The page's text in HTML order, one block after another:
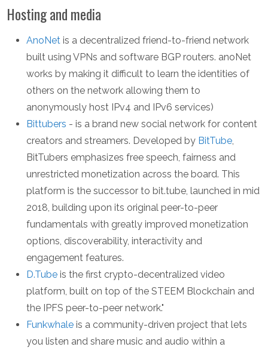
Hosting and media
AnoNet is a decentralized friend-to-friend network
built using VPNs and software BGP routers. anoNet
works by making it difficult to learn the identities of
others on the network allowing them to
anonymously host IPv4 and IPv6 services)
Bittubers - is a brand new social network for content
creators and streamers. Developed by BitTube,
BitTubers emphasizes free speech, fairness and
unrestricted monetization across the board. This
platform is the successor to bit.tube, launched in mid
2018, building upon its original peer-to-peer
fundamentals with greatly improved monetization
options, discoverability, interactivity and
engagement features.
D.Tube is the first crypto-decentralized video
platform, built on top of the STEEM Blockchain and
the IPFS peer-to-peer network."
Funkwhale is a community-driven project that lets
you listen and share music and audio within a